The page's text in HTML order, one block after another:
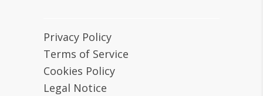
Privacy Policy
Terms of Service
Cookies Policy
Legal Notice